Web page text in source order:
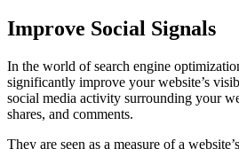
Improve Social Signals
In the world of search engine
significantly improve your website’s
social media activity surrounding your
shares, and comments.
They are seen as a measure of a